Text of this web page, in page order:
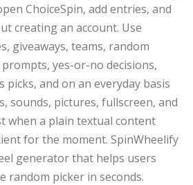
ChoiceSpin, add entries, and
creating an account. Use
giveaways, teams, random
yes-or-no decisions,
picks, and on an everyday basis
sounds, pictures, fullscreen, and
when a plain textual content
for the moment. SpinWheelify
generator that helps users
random picker in seconds.